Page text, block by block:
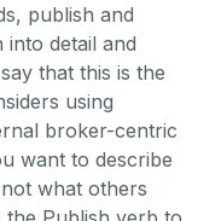
publish and
detail and
that this is the
using
broker-centric
want to describe
what others